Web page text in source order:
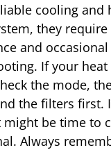
cooling and
they
and occasional
If your heat
the mode,
the filters first.
might be time to
Always